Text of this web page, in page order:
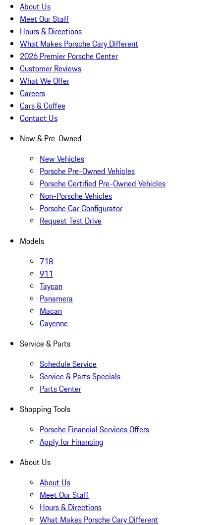
About Us
Meet Our Staff
Hours & Directions
What Makes Porsche Cary Different
2026 Premier Porsche Center
Customer Reviews
What We Offer
Careers
Cars & Coffee
Contact Us
New & Pre-Owned
New Vehicles
Porsche Pre-Owned Vehicles
Porsche Certified Pre-Owned Vehicles
Non-Porsche Vehicles
Porsche Car Configurator
Request Test Drive
Models
718
911
Taycan
Panamera
Macan
Cayenne
Service & Parts
Schedule Service
Service & Parts Specials
Parts Center
Shopping Tools
Porsche Financial Services Offers
Apply for Financing
About Us
About Us
Meet Our Staff
Hours & Directions
What Makes Porsche Cary Different